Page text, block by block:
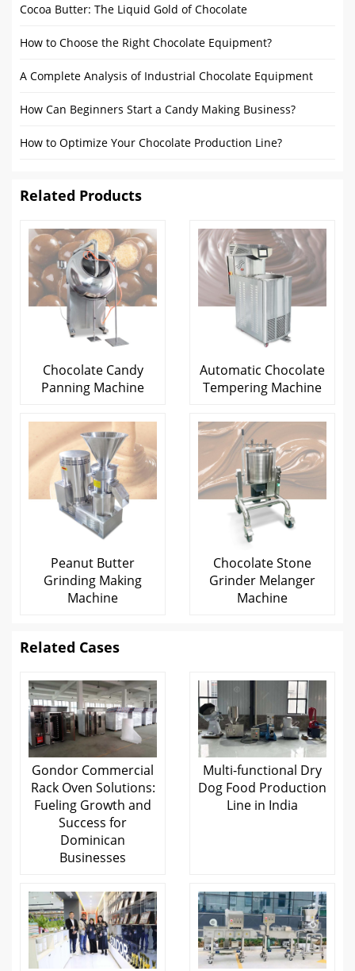
Cocoa Butter: The Liquid Gold of Chocolate
How to Choose the Right Chocolate Equipment?
A Complete Analysis of Industrial Chocolate Equipment
How Can Beginners Start a Candy Making Business?
How to Optimize Your Chocolate Production Line?
Related Products
Chocolate Candy
Panning Machine
Automatic Chocolate
Tempering Machine
Peanut Butter
Grinding Making
Machine
Chocolate Stone
Grinder Melanger
Machine
Related Cases
Gondor Commercial
Rack Oven Solutions:
Fueling Growth and
Success for
Dominican
Businesses
Multi-functional Dry
Dog Food Production
Line in India